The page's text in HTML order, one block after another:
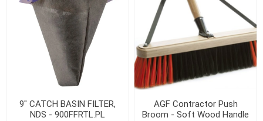
9" CATCH BASIN FILTER,
NDS - 900FFRTL.PL
AGF Contractor Push
Broom - Soft Wood Handle